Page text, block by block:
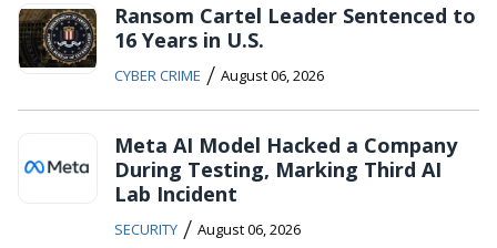
Ransom Cartel Leader Sentenced to
16 Years in U.S.
CYBER CRIME / August 06, 2026
Meta AI Model Hacked a Company
During Testing, Marking Third AI
Lab Incident
SECURITY / August 06, 2026